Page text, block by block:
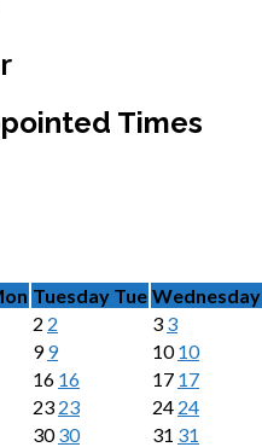
Times
Tuesday Tue Wednesday
2 2 3 3
99 1010
16 16 17 17
23 23 24 24
3030 31 31